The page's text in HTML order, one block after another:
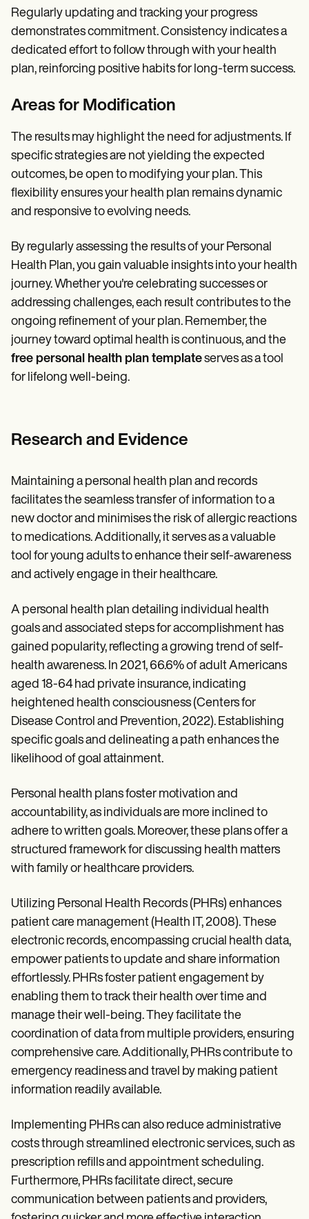
Regularly updating and tracking your progress
demonstrates commitment. Consistency indicates a
dedicated effort to follow through with your health
plan, reinforcing positive habits for long-term success.
Areas for Modification
The results may highlight the need for adjustments. If
specific strategies are not yielding the expected
outcomes, be open to modifying your plan. This
flexibility ensures your health plan remains dynamic
and responsive to evolving needs.
By regularly assessing the results of your Personal
Health Plan, you gain valuable insights into your health
journey. Whether you're celebrating successes or
addressing challenges, each result contributes to the
ongoing refinement of your plan. Remember, the
journey toward optimal health is continuous, and the
free personal health plan templateserves as a tool
for lifelong well-being.
Research and Evidence
Maintaining a personal health plan and records
facilitates the seamless transfer of information to a
new doctor and minimises the risk of allergic reactions
to medications. Additionally, it serves as a valuable
tool for young adults to enhance their self-awareness
and actively engage in their healthcare.
A personal health plan detailing individual health
goals and associated steps for accomplishment has
gained popularity, reflecting a growing trend of self-
health awareness. In 2021, 66.6% of adult Americans
aged 18-64 had private insurance, indicating
heightened health consciousness (Centers for
Disease Control and Prevention, 2022). Establishing
specific goals and delineating a path enhances the
likelihood of goal attainment.
Personal health plans foster motivation and
accountability, as individuals are more inclined to
adhere to written goals. Moreover, these plans offer a
structured framework for discussing health matters
with family or healthcare providers.
Utilizing Personal Health Records (PHRs) enhances
patient care management (Health IT, 2008). These
electronic records, encompassing crucial health data,
empower patients to update and share information
effortlessly. PHRs foster patient engagement by
enabling them to track their health over time and
manage their well-being. They facilitate the
coordination of data from multiple providers, ensuring
comprehensive care. Additionally, PHRs contribute to
emergency readiness and travel by making patient
information readily available.
Implementing PHRs can also reduce administrative
costs through streamlined electronic services, such as
prescription refills and appointment scheduling.
Furthermore, PHRs facilitate direct, secure
communication between patients and providers,